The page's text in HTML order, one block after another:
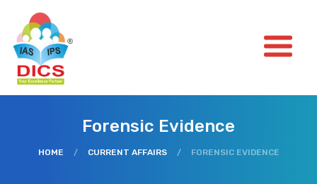
Forensic Evidence
HOME / CURRENT AFFAIRS / FORENSIC EVIDENCE